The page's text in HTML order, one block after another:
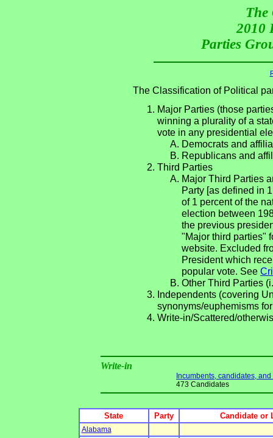
The
2010
Parties
The Classification of Political
Major Parties (those
winning a plurality of a
vote in any presidential
Democrats and
Republicans and
Third Parties
Major Third Parties
Party [as defined in
of 1 percent of the
election between
the previous
"Major third parties"
website. Excluded
President which
popular vote. See
Other Third Parties
Independents (covering
synonyms/euphemisms
Write-in/Scattered/
Write-in
Incumbents, candidates,
473 Candidates
State Party Candidate or
Alabama